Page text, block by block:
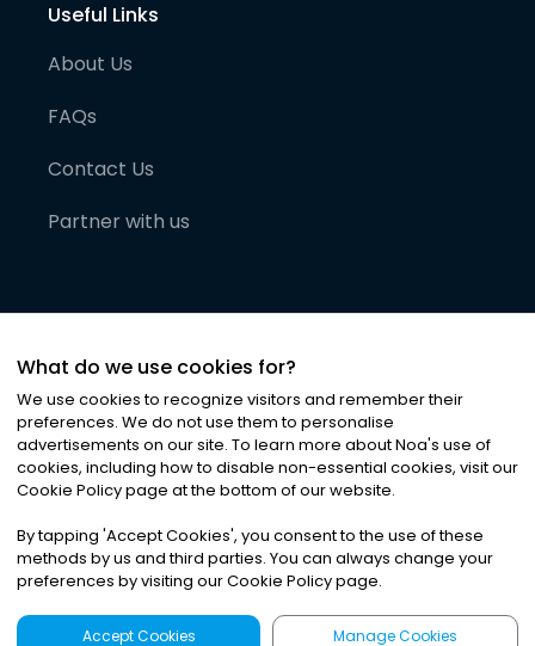
Useful Links
About Us
FAQs
Contact Us
Partner with us
©2026Noa News Ltd. ALL RIGHTS RESERVED
Privacy|Terms & Conditions|Cookies
What do we use cookies for?
We use cookies to recognize visitors and remember their
preferences. We do not use them to personalise
advertisements on our site. To learn more about Noa's use of
cookies, including how to disable non-essential cookies, visit our
Cookie Policy page at the bottom of our website.
By tapping 'Accept Cookies', you consent to the use of these
methods by us and third parties. You can always change your
preferences by visiting our Cookie Policy page.
Accept Cookies Manage Cookies